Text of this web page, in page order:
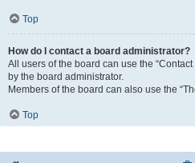
Top
How do I contact a board administrator?
All users of the board can use the
by the board administrator.
Members of the board can also use the
Top